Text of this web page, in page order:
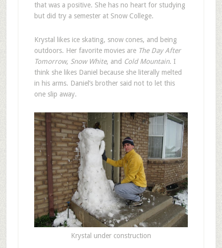
that was a positive. She has no heart for studying
but did try a semester at Snow College.
Krystal likes ice skating, snow cones, and being
outdoors. Her favorite movies are The Day After
Tomorrow, Snow White, and Cold Mountain. I
think she likes Daniel because she literally melted
in his arms. Daniel’s brother said not to let this
one slip away.
Krystal under construction